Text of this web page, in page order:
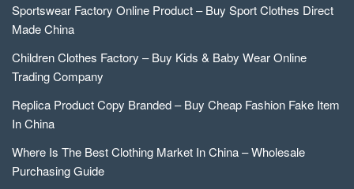
Sportswear Factory Online Product – Buy Sport Clothes Direct
Made China
Children Clothes Factory – Buy Kids & Baby Wear Online
Trading Company
Replica Product Copy Branded – Buy Cheap Fashion Fake Item
In China
Where Is The Best Clothing Market In China – Wholesale
Purchasing Guide